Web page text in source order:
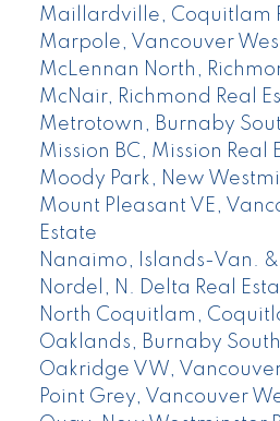
Maillardville, Coquitlam
Marpole, Vancouver
McLennan North,
McNair, Richmond Real
Metrotown, Burnaby
Mission BC, Mission Real
Moody Park, New
Mount Pleasant VE,
Estate
Nanaimo, Islands-Van. &
Nordel, N. Delta Real
North Coquitlam,
Oaklands, Burnaby
Oakridge VW,
Point Grey, Vancouver